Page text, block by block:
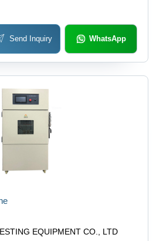
Send Inquiry WhatsApp
EQUIPMENT CO., LTD